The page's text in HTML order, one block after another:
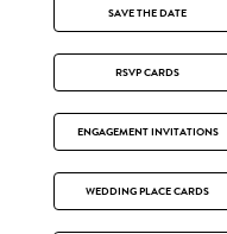
SAVE THE DATE
RSVP CARDS
ENGAGEMENT INVITATIONS
WEDDING PLACE CARDS